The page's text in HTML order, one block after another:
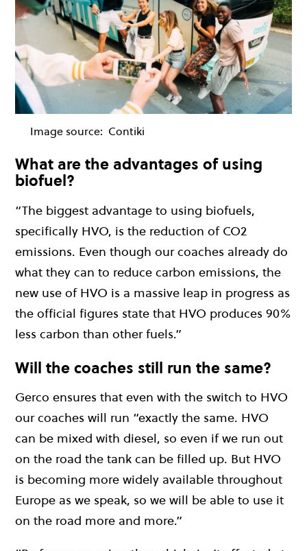
Image source: Contiki
What are the advantages of using
biofuel?
“The biggest advantage to using biofuels,
specifically HVO, is the reduction of CO2
emissions. Even though our coaches already do
what they can to reduce carbon emissions, the
new use of HVO is a massive leap in progress as
the official figures state that HVO produces 90%
less carbon than other fuels.”
Will the coaches still run the same?
Gerco ensures that even with the switch to HVO
our coaches will run “exactly the same. HVO
can be mixed with diesel, so even if we run out
on the road the tank can be filled up. But HVO
is becoming more widely available throughout
Europe as we speak, so we will be able to use it
on the road more and more.”